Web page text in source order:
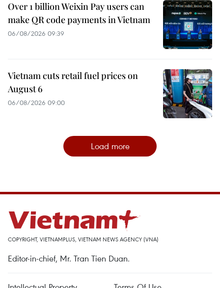
Over 1 billion Weixin Pay users can
make QR code payments in Vietnam
06/08/2026 09:39
Vietnam cuts retail fuel prices on
August 6
06/08/2026 09:00
Load more
COPYRIGHT, VIETNAMPLUS, VIETNAM NEWS AGENCY (VNA)
Editor-in-chief, Mr. Tran Tien Duan.